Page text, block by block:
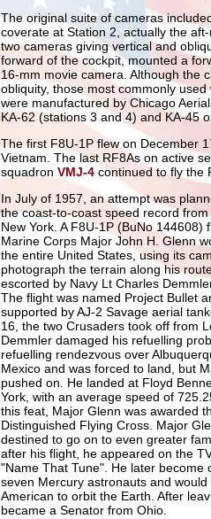
The original suite of cameras
coverate at Station 2, actually the
two cameras giving vertical and
forward of the cockpit, mounted a
16-mm movie camera. Although the
obliquity, those most commonly
were manufactured by Chicago
KA-62 (stations 3 and 4) and KA-45
The first F8U-1P flew on December
Vietnam. The last RF8As on active
squadron VMJ-4 continued to fly the
In July of 1957, an attempt was
the coast-to-coast speed record
New York. A F8U-1P (BuNo 144608)
Marine Corps Major John H. Glenn
the entire United States, using its
photograph the terrain along his
escorted by Navy Lt Charles
The flight was named Project Bullet
supported by AJ-2 Savage aerial
16, the two Crusaders took off from
Demmler damaged his refuelling
refuelling rendezvous over
Mexico and was forced to land, but
pushed on. He landed at Floyd
York, with an average speed of
this feat, Major Glenn was awarded
Distinguished Flying Cross. Major
destined to go on to even greater
after his flight, he appeared on the
"Name That Tune". He later become
seven Mercury astronauts and
American to orbit the Earth. After
became a Senator from Ohio.